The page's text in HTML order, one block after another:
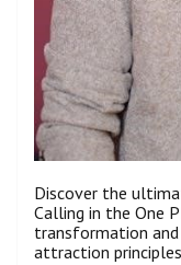
Discover the
Calling in the One
transformation
attraction